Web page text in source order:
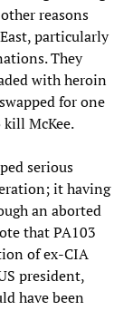
reasons
particularly
They
with heroin
for one
McKee.
serious
it having
an aborted
that PA103
of ex-CIA
president,
have been